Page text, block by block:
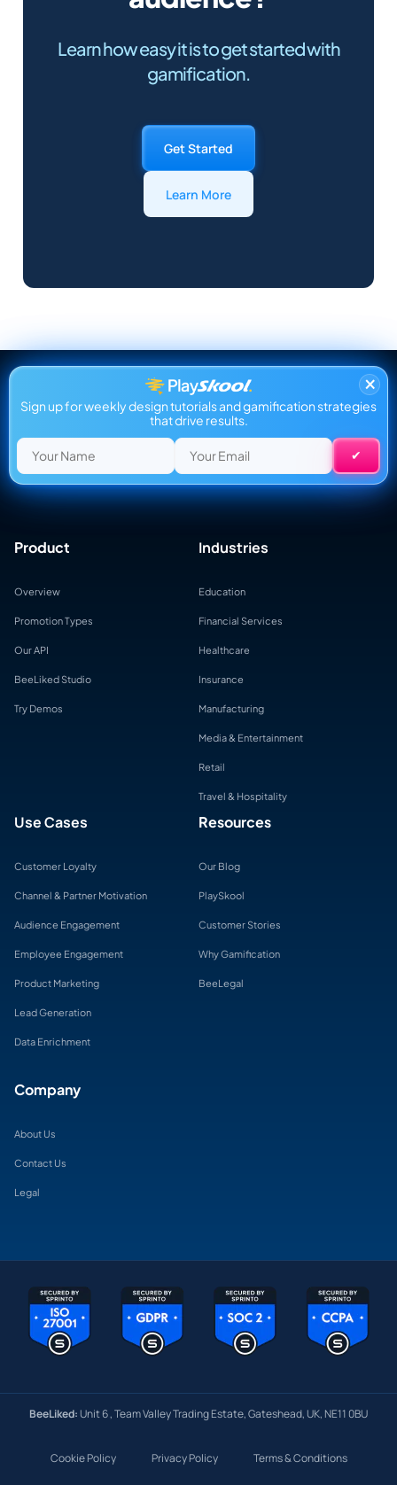
Learn how easy it is to get started with
gamification.
Get Started
Learn More
×
Sign up for weekly design tutorials and gamification strategies
that drive results.
Product
Overview
Promotion Types
Our API
BeeLiked Studio
Try Demos
Industries
Education
Financial Services
Healthcare
Insurance
Manufacturing
Media & Entertainment
Retail
Travel & Hospitality
Use Cases
Customer Loyalty
Channel & Partner Motivation
Audience Engagement
Employee Engagement
Product Marketing
Lead Generation
Data Enrichment
Resources
Our Blog
PlaySkool
Customer Stories
Why Gamification
BeeLegal
Company
About Us
Contact Us
Legal
BeeLiked:Unit 6 , Team Valley Trading Estate, Gateshead, UK, NE11 0BU
Cookie Policy Privacy Policy Terms & Conditions